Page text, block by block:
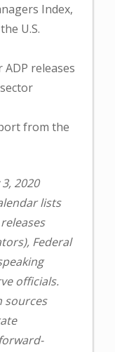
Index,
U.S.
releases
from the
2020
lists
Federal
officials.
sources